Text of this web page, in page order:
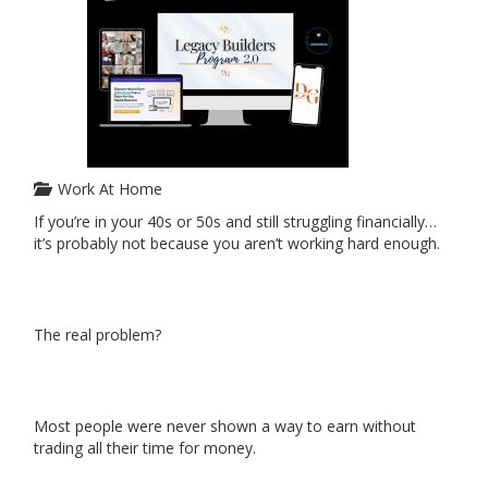
Work At Home
If you’re in your 40s or 50s and still struggling financially…
it’s probably not because you aren’t working hard enough.
The real problem?
Most people were never shown a way to earn without
trading all their time for money.